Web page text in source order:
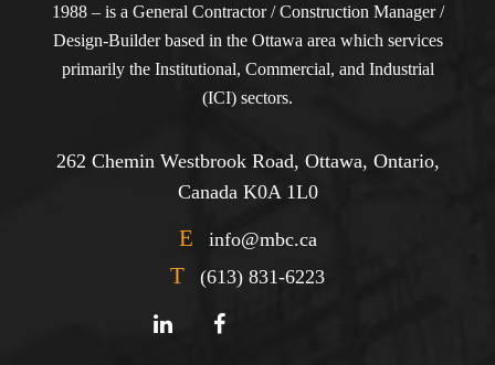
1988 – is a General Contractor / Construction Manager /
Design-Builder based in the Ottawa area which services
primarily the Institutional, Commercial, and Industrial
(ICI) sectors.
262 Chemin Westbrook Road, Ottawa, Ontario,
Canada K0A 1L0
E info@mbc.ca
T (613) 831-6223